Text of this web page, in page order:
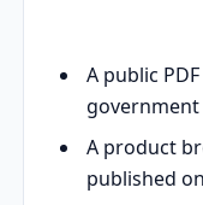
A public
A product
published